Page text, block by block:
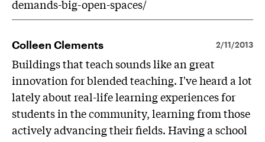
demands-big-open-spaces/
Colleen Clements 2/11/2013
Buildings that teach sounds like an great
innovation for blended teaching. I've heard a lot
lately about real-life learning experiences for
students in the community, learning from those
actively advancing their fields. Having a school